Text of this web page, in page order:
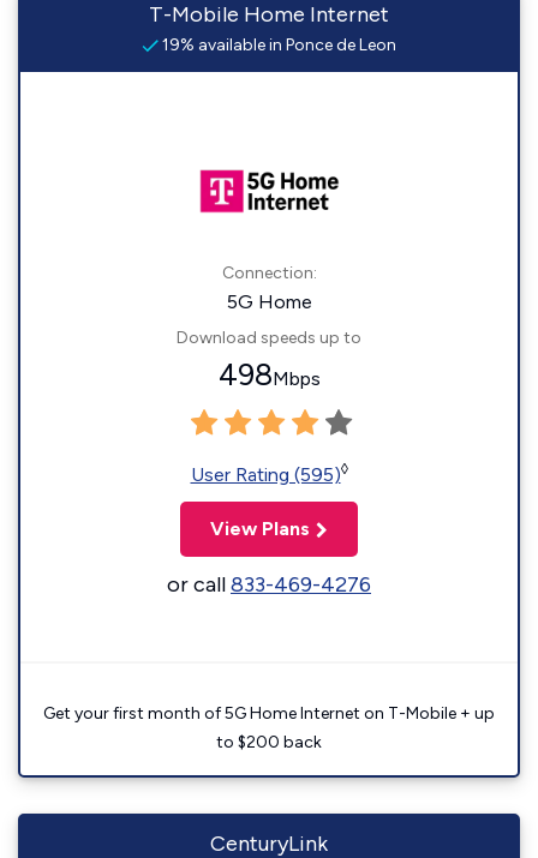
T-Mobile Home Internet
19% available in Ponce de Leon
Connection:
5G Home
Download speeds up to
498Mbps
User Rating (595)◊
View Plans
or call833-469-4276
Get your first month of 5G Home Internet on T-Mobile + up
to $200 back
CenturyLink